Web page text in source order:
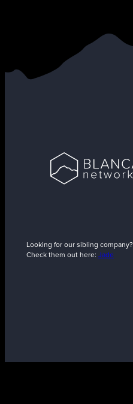
Looking for our sibling company?
Check them out here: Jade